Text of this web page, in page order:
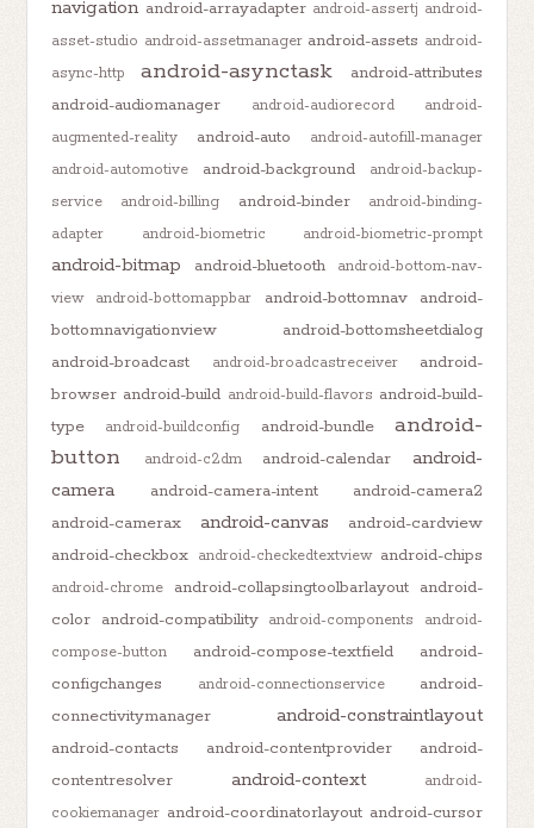
navigation android-arrayadapter android-assertj android-
asset-studio android-assetmanager android-assets android-
async-http
android-asynctask
android-attributes
android-audiomanager
android-audiorecord
android-
augmented-reality
android-auto
android-autofill-manager
android-automotive
android-background
android-backup-
service
android-billing android-binder
android-binding-
adapter
android-biometric android-biometric-prompt
android-bitmap android-bluetooth
android-bottom-nav-
view
android-bottomappbar android-bottomnav
android-
bottomnavigationview
android-bottomsheetdialog
android-broadcast
android-broadcastreceiver
android-
browser android-build android-build-flavors android-build-
type
android-buildconfig android-bundle
android-
button
android-c2dm android-calendar
android-
camera
android-camera-intent
android-camera2
android-camerax
android-canvas
android-cardview
android-checkbox android-checkedtextview android-chips
android-chrome android-collapsingtoolbarlayout android-
color android-compatibility android-components
android-
compose-button
android-compose-textfield
android-
configchanges
android-connectionservice
android-
connectivitymanager
android-constraintlayout
android-contacts android-contentprovider
android-
contentresolver
android-context
android-
cookiemanager android-coordinatorlayout android-cursor